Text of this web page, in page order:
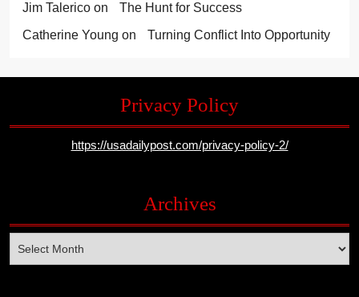
Jim Talerico on
The Hunt for Success
Catherine Young on Turning Conflict Into Opportunity
Privacy Policy
https://usadailypost.com/privacy-policy-2/
Archives